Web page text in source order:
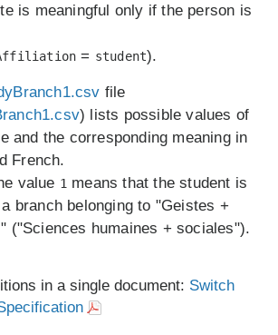
is meaningful only if the person is
= student).
file
) lists possible values of
and the corresponding meaning in
French.
value 1 means that the student is
branch belonging to "Geistes +
("Sciences humaines + sociales").
in a single document: Switch